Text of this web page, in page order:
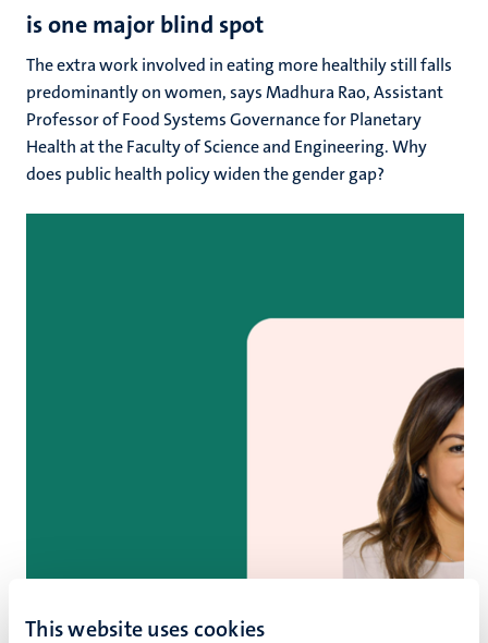
This website uses cookies
is one major blind spot
The extra work involved in eating more healthily still falls
predominantly on women, says Madhura Rao, Assistant
Professor of Food Systems Governance for Planetary
Health at the Faculty of Science and Engineering. Why
does public health policy widen the gender gap?